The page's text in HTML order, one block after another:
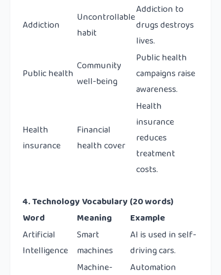
Addiction
Uncontrollable
habit
Addiction to
drugs destroys
lives.
Public health
Community
well-being
Public health
campaigns raise
awareness.
Health
insurance
Financial
health cover
Health
insurance
reduces
treatment
costs.
4. Technology Vocabulary (20 words)
Word
Meaning
Example
Artificial
Intelligence
Smart
machines
AI is used in self-
driving cars.
Machine-
Automation